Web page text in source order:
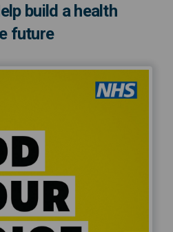
build a health
future